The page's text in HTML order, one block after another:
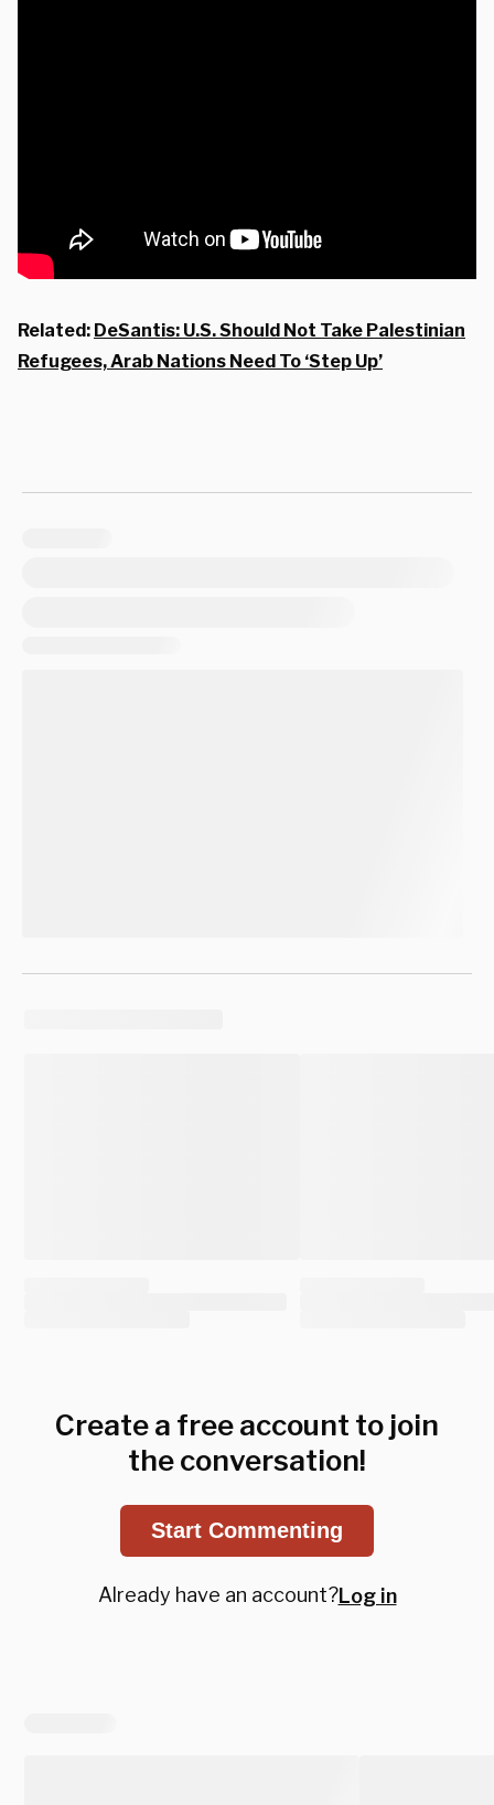
Related: DeSantis: U.S. Should Not Take Palestinian
Refugees, Arab Nations Need To ‘Step Up’
Create a free account to join
the conversation!
Start Commenting
Already have an account?Log in